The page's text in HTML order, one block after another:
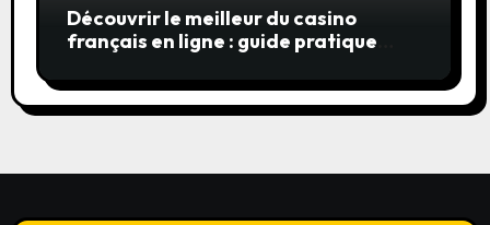
Découvrir le meilleur du casino
français en ligne : guide pratique